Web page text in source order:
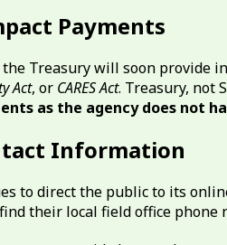
Payments
Treasury will soon provide
Act, or CARES Act. Treasury, not
as the agency does not
Information
to direct the public to its
their local field office phone